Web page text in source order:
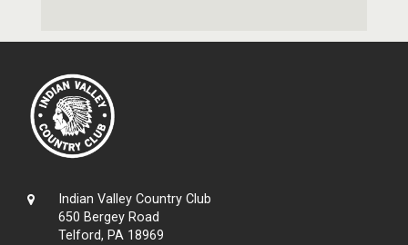
Indian Valley Country Club
650 Bergey Road
Telford, PA 18969